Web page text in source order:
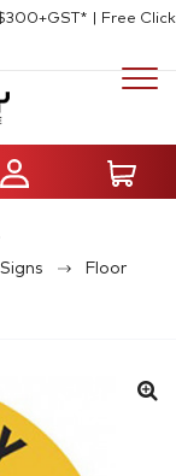
| Free Click
Floor